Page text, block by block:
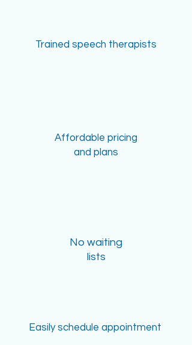
Trained speech therapists
Affordable pricing
and plans
No waiting
lists
Easily schedule appointment